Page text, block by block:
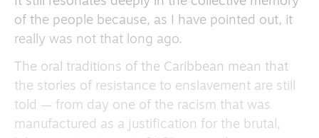
of the people because, as I have pointed out, it
really was not that long ago.
The oral traditions of the Caribbean mean that
the stories of resistance to enslavement are still
told — from day one of the racism that was
manufactured as a justification for the brutal,